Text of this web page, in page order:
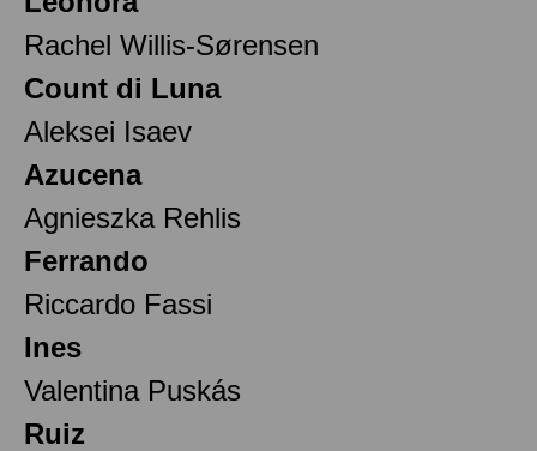
Rachel Willis-Sørensen
Count di Luna
Aleksei Isaev
Azucena
Agnieszka Rehlis
Ferrando
Riccardo Fassi
Ines
Valentina Puskás
Ruiz